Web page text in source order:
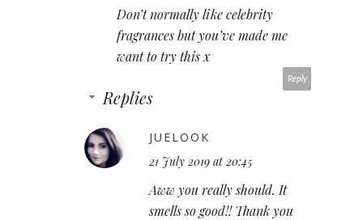
Don’t normally like celebrity
fragrances but you’ve made me
want to try this x
Reply
Replies
JUELOOK
21 July 2019 at 20:45
Aww you really should. It
smells so good!! Thank you